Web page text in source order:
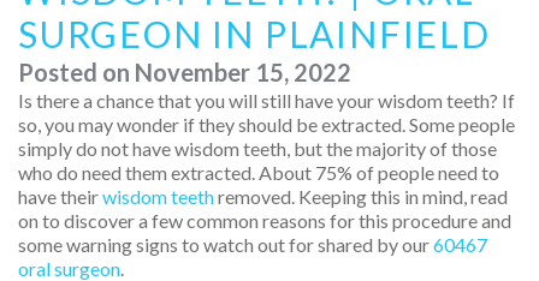
SURGEON IN PLAINFIELD
Posted on November 15, 2022
Is there a chance that you will still have your wisdom teeth? If
so, you may wonder if they should be extracted. Some people
simply do not have wisdom teeth, but the majority of those
who do need them extracted. About 75% of people need to
have theirwisdom teethremoved. Keeping this in mind, read
on to discover a few common reasons for this procedure and
some warning signs to watch out for shared by our60467
oral surgeon